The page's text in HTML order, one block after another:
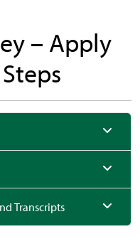
– Apply
Transcripts